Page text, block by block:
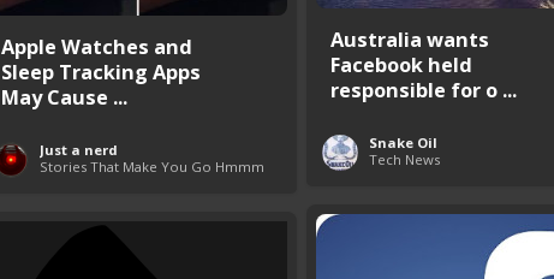
Australia wants
Facebook held
responsible for o ...
Snake Oil
Tech News
Apple Watches and
Sleep Tracking Apps
May Cause ...
Just a nerd
Stories That Make You Go Hmmm